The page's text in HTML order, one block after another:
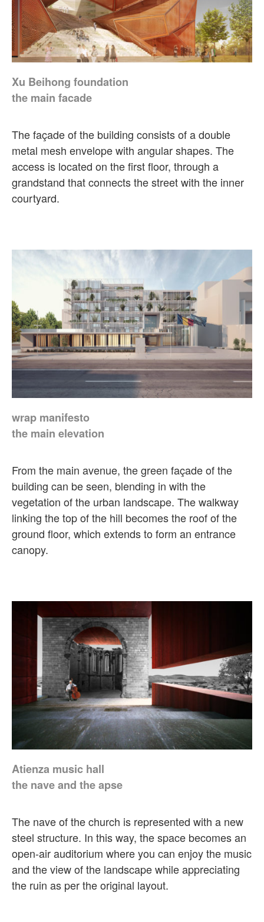
Xu Beihong foundation
the main facade
The façade of the building consists of a double
metal mesh envelope with angular shapes. The
access is located on the first floor, through a
grandstand that connects the street with the inner
courtyard.
wrap manifesto
the main elevation
From the main avenue, the green façade of the
building can be seen, blending in with the
vegetation of the urban landscape. The walkway
linking the top of the hill becomes the roof of the
ground floor, which extends to form an entrance
canopy.
Atienza music hall
the nave and the apse
The nave of the church is represented with a new
steel structure. In this way, the space becomes an
open-air auditorium where you can enjoy the music
and the view of the landscape while appreciating
the ruin as per the original layout.